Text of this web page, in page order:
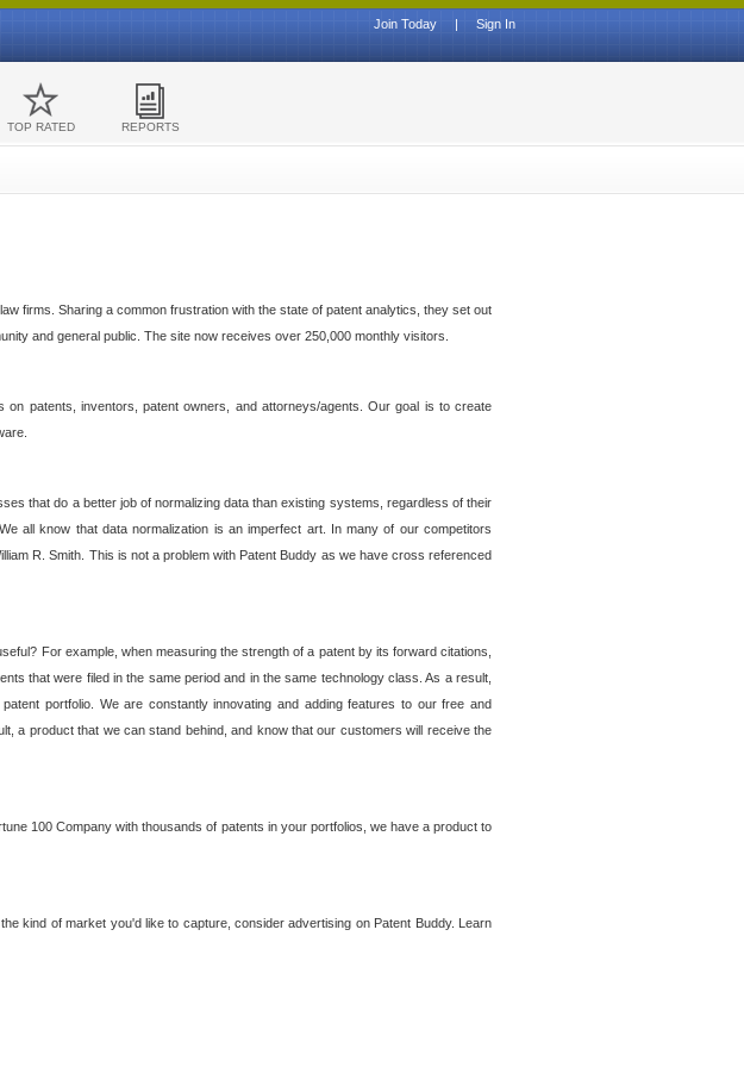
Sign In
|
Join Today
TOP RATED REPORTS
firms. Sharing a common frustration with the state of patent analytics, they set out
and general public. The site now receives over 250,000 monthly visitors.
patents, inventors, patent owners, and attorneys/agents. Our goal is to create
that do a better job of normalizing data than existing systems, regardless of their
all know that data normalization is an imperfect art. In many of our competitors
R. Smith. This is not a problem with Patent Buddy as we have cross referenced
For example, when measuring the strength of a patent by its forward citations,
that were filed in the same period and in the same technology class. As a result,
portfolio. We are constantly innovating and adding features to our free and
a product that we can stand behind, and know that our customers will receive the
100 Company with thousands of patents in your portfolios, we have a product to
kind of market you'd like to capture, consider advertising on Patent Buddy. Learn